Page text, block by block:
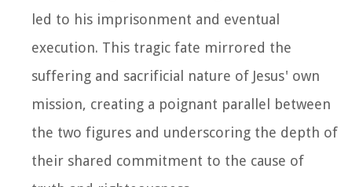
led to his imprisonment and eventual
execution. This tragic fate mirrored the
suffering and sacrificial nature of Jesus' own
mission, creating a poignant parallel between
the two figures and underscoring the depth of
their shared commitment to the cause of